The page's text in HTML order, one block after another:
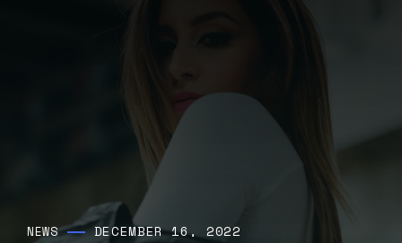
NEWS DECEMBER 16, 2022